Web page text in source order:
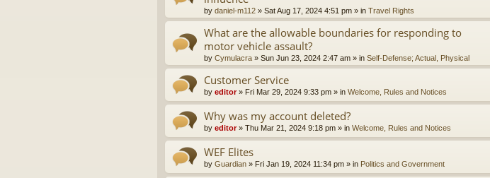
by daniel-m112 » Sat Aug 17, 2024 4:51 pm » in Travel Rights
What are the allowable boundaries for responding to
motor vehicle assault?
by Cymulacra » Sun Jun 23, 2024 2:47 am » in Self-Defense; Actual, Physical
Customer Service
by editor» Fri Mar 29, 2024 9:33 pm » in Welcome, Rules and Notices
Why was my account deleted?
by editor» Thu Mar 21, 2024 9:18 pm » in Welcome, Rules and Notices
WEF Elites
by Guardian » Fri Jan 19, 2024 11:34 pm » in Politics and Government